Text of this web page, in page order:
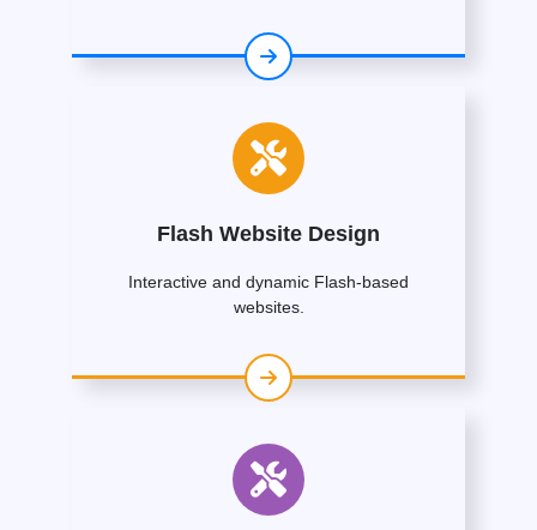
Flash Website Design
Interactive and dynamic Flash-based
websites.